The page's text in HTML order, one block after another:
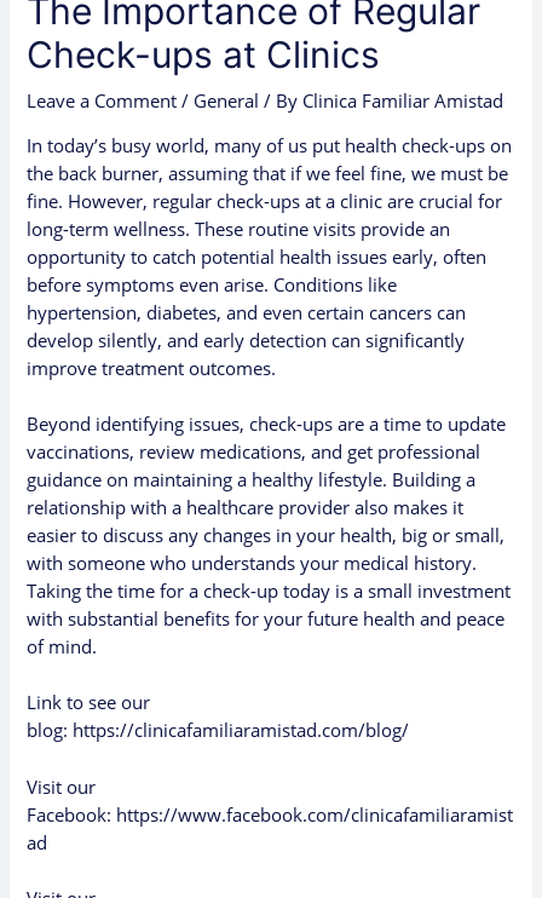
The Importance of Regular
Check-ups at Clinics
Leave a Comment / General / By Clinica Familiar Amistad
In today’s busy world, many of us put health check-ups on
the back burner, assuming that if we feel fine, we must be
fine. However, regular check-ups at a clinic are crucial for
long-term wellness. These routine visits provide an
opportunity to catch potential health issues early, often
before symptoms even arise. Conditions like
hypertension, diabetes, and even certain cancers can
develop silently, and early detection can significantly
improve treatment outcomes.
Beyond identifying issues, check-ups are a time to update
vaccinations, review medications, and get professional
guidance on maintaining a healthy lifestyle. Building a
relationship with a healthcare provider also makes it
easier to discuss any changes in your health, big or small,
with someone who understands your medical history.
Taking the time for a check-up today is a small investment
with substantial benefits for your future health and peace
of mind.
Link to see our
blog: https://clinicafamiliaramistad.com/blog/
Visit our
Facebook: https://www.facebook.com/clinicafamiliaramist
ad